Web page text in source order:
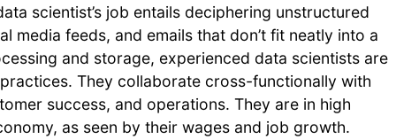
scientist’s job entails deciphering unstructured
media feeds, and emails that don’t fit neatly into a
and storage, experienced data scientists are
They collaborate cross-functionally with
success, and operations. They are in high
as seen by their wages and job growth.